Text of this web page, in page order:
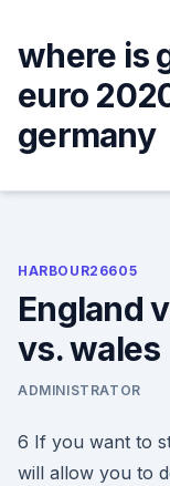
content
where is
euro
germany
HARBOUR26605
England
vs. wales
ADMINISTRATOR
6 If you want to
will allow you to